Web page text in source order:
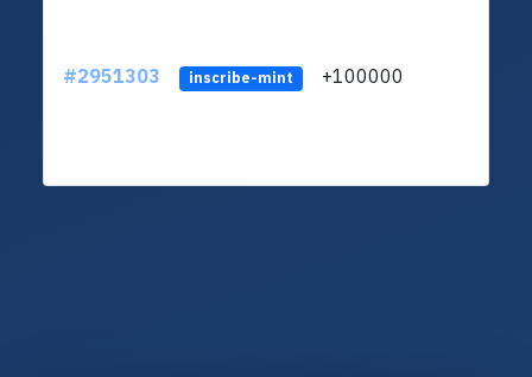
#2951303 inscribe-mint +100000